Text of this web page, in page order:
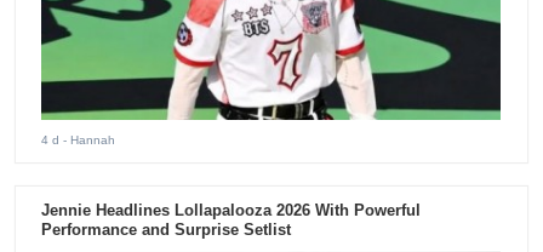
4 d - Hannah
Jennie Headlines Lollapalooza 2026 With Powerful
Performance and Surprise Setlist